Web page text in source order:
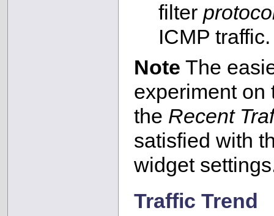
filter
ICMP traffic.
Note The
experiment
the Recent
satisfied with
widget
Traffic Trend